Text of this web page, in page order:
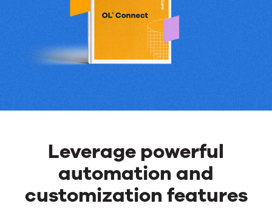
Connect
can
Leverage powerful
automation and
customization features